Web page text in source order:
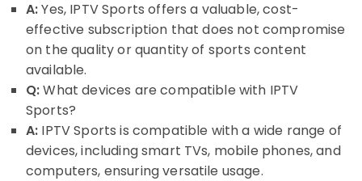
A:Yes, IPTV Sports offers a valuable, cost-
effective subscription that does not compromise
on the quality or quantity of sports content
available.
Q:What devices are compatible with IPTV
Sports?
A: IPTV Sports is compatible with a wide range of
devices, including smart TVs, mobile phones, and
computers, ensuring versatile usage.